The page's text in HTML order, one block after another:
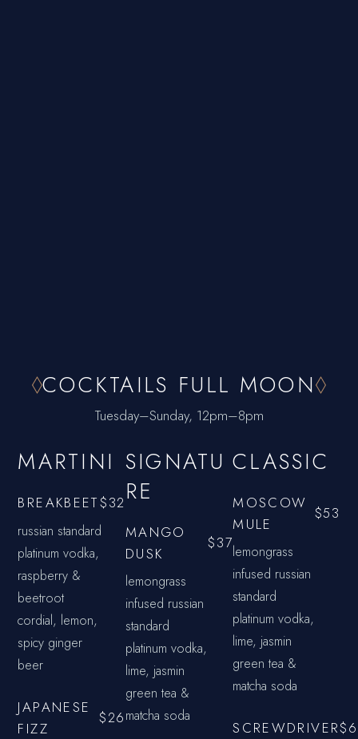
COCKTAILS FULL MOON
Tuesday–Sunday, 12pm–8pm
MARTINI
BREAKBEET$32
russian standard
platinum vodka,
raspberry &
beetroot
cordial, lemon,
spicy ginger
beer
JAPANESE
FIZZ
$26
SIGNATU
RE
MANGO
DUSK
$37
lemongrass
infused russian
standard
platinum vodka,
lime, jasmin
green tea &
matcha soda
CLASSIC
MOSCOW
MULE
$53
lemongrass
infused russian
standard
platinum vodka,
lime, jasmin
green tea &
matcha soda
SCREWDRIVER